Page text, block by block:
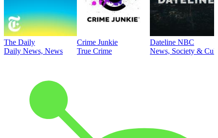
The Daily
Daily News, News
Crime Junkie
True Crime
Dateline NBC
News, Society &